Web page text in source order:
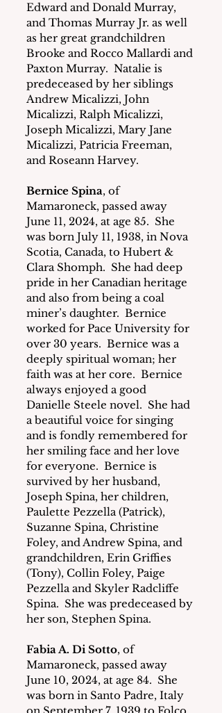
Edward and Donald Murray,
and Thomas Murray Jr. as well
as her great grandchildren
Brooke and Rocco Mallardi and
Paxton Murray.  Natalie is
predeceased by her siblings
Andrew Micalizzi, John
Micalizzi, Ralph Micalizzi,
Joseph Micalizzi, Mary Jane
Micalizzi, Patricia Freeman,
and Roseann Harvey.
Bernice Spina, of
Mamaroneck, passed away
June 11, 2024, at age 85.  She
was born July 11, 1938, in Nova
Scotia, Canada, to Hubert &
Clara Shomph.  She had deep
pride in her Canadian heritage
and also from being a coal
miner’s daughter.  Bernice
worked for Pace University for
over 30 years.  Bernice was a
deeply spiritual woman; her
faith was at her core.  Bernice
always enjoyed a good
Danielle Steele novel.  She had
a beautiful voice for singing
and is fondly remembered for
her smiling face and her love
for everyone.  Bernice is
survived by her husband,
Joseph Spina, her children,
Paulette Pezzella (Patrick),
Suzanne Spina, Christine
Foley, and Andrew Spina, and
grandchildren, Erin Griffies
(Tony), Collin Foley, Paige
Pezzella and Skyler Radcliffe
Spina.  She was predeceased by
her son, Stephen Spina.
Fabia A. Di Sotto, of
Mamaroneck, passed away
June 10, 2024, at age 84.  She
was born in Santo Padre, Italy